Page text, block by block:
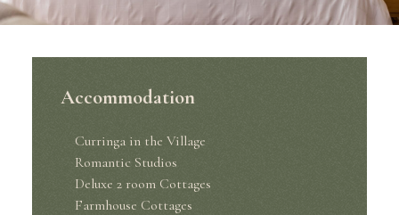
Accommodation
Curringa in the Village
Romantic Studios
Deluxe 2 room Cottages
Farmhouse Cottages